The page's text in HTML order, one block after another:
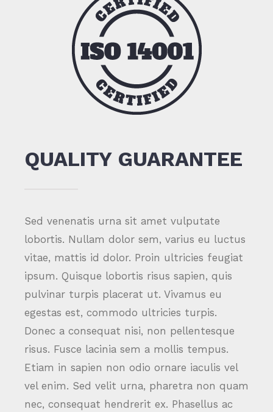
QUALITY GUARANTEE
Sed venenatis urna sit amet vulputate
lobortis. Nullam dolor sem, varius eu luctus
vitae, mattis id dolor. Proin ultricies feugiat
ipsum. Quisque lobortis risus sapien, quis
pulvinar turpis placerat ut. Vivamus eu
egestas est, commodo ultricies turpis.
Donec a consequat nisi, non pellentesque
risus. Fusce lacinia sem a mollis tempus.
Etiam in sapien non odio ornare iaculis vel
vel enim. Sed velit urna, pharetra non quam
nec, consequat hendrerit ex. Phasellus ac